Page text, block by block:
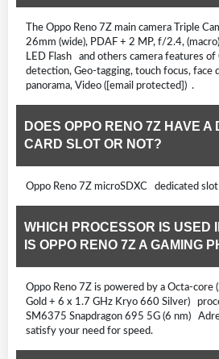
The Oppo Reno 7Z main camera Triple
26mm (wide), PDAF + 2 MP, f/2.4,
LED Flash and others camera features of
detection, Geo-tagging, touch focus, face
panorama, Video ([email protected]) .
DOES OPPO RENO 7Z HAVE A
CARD SLOT OR NOT?
Oppo Reno 7Z microSDXC dedicated
WHICH PROCESSOR IS USED
IS OPPO RENO 7Z A GAMING
Oppo Reno 7Z is powered by a Octa-
Gold + 6 x 1.7 GHz Kryo 660 Silver)
SM6375 Snapdragon 695 5G (6 nm)
satisfy your need for speed.